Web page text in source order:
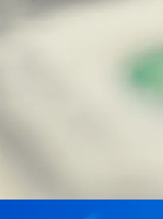
impact on